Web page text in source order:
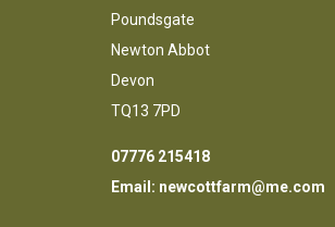
Poundsgate
Newton Abbot
Devon
TQ13 7PD
07776 215418
Email: newcottfarm@me.com